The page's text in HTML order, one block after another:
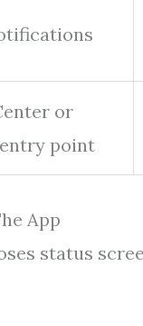
or
point
App
status